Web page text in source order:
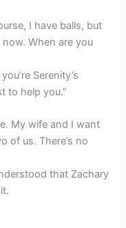
I have balls, but
When are you
Serenity’s
to help you.”
My wife and I want
of us. There’s no
that Zachary